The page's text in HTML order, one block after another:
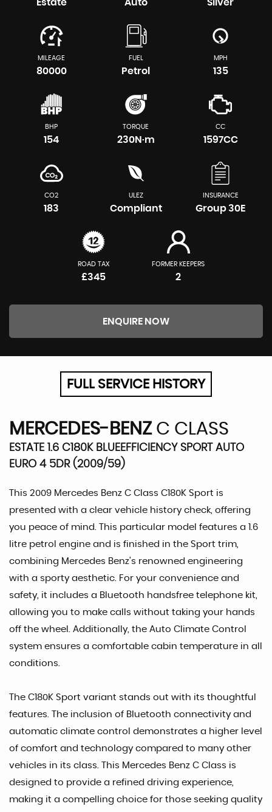
Estate Auto Silver
MILEAGE
80000
FUEL
Petrol
MPH
135
BHP
154
TORQUE
230N·m
CC
1597CC
CO2
183
ULEZ
Compliant
INSURANCE
Group 30E
ROAD TAX
£345
FORMER KEEPERS
2
ENQUIRE NOW
FULL SERVICE HISTORY
MERCEDES-BENZC CLASS
ESTATE 1.6 C180K BLUEEFFICIENCY SPORT AUTO
EURO 4 5DR (2009/59)
This 2009 Mercedes Benz C Class C180K Sport is
presented with a clear vehicle history check, offering
you peace of mind. This particular model features a 1.6
litre petrol engine and is finished in the Sport trim,
combining Mercedes Benz's renowned engineering
with a sporty aesthetic. For your convenience and
safety, it includes a Bluetooth handsfree telephone kit,
allowing you to make calls without taking your hands
off the wheel. Additionally, the Auto Climate Control
system ensures a comfortable cabin temperature in all
conditions.
The C180K Sport variant stands out with its thoughtful
features. The inclusion of Bluetooth connectivity and
automatic climate control demonstrates a higher level
of comfort and technology compared to many other
vehicles in its class. This Mercedes Benz C Class is
designed to provide a refined driving experience,
making it a compelling choice for those seeking quality